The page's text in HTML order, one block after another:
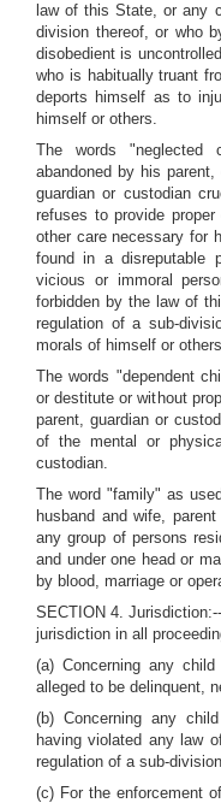
law of this State, or any
division thereof, or who
disobedient is
who is habitually truant
deports himself as to
himself or others.
The words
abandoned by his
guardian or custodian
refuses to provide
other care necessary for
found in a disreputable
vicious or immoral
forbidden by the law of
regulation of a sub-
morals of himself or
The words "dependent
or destitute or without
parent, guardian or
of the mental or
custodian.
The word "family" as
husband and wife,
any group of persons
and under one head or
by blood, marriage or
SECTION 4.
jurisdiction in all
(a) Concerning any
alleged to be delinquent,
(b) Concerning any
having violated any law
regulation of a sub-
(c) For the enforcement